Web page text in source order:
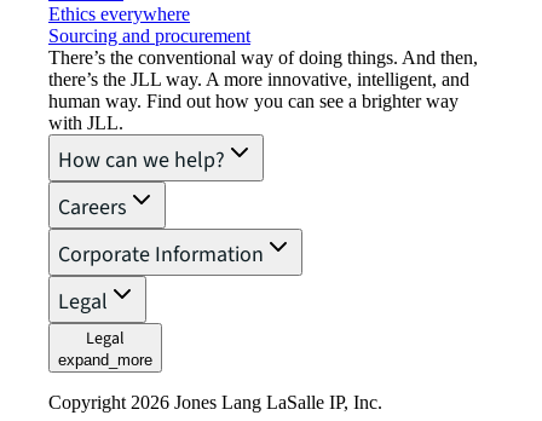
Ethics everywhere
Sourcing and procurement
There’s the conventional way of doing things. And then,
there’s the JLL way. A more innovative, intelligent, and
human way. Find out how you can see a brighter way
with JLL.
How can we help?
Careers
Corporate Information
Legal
Legal
expand_more
Copyright 2026 Jones Lang LaSalle IP, Inc.